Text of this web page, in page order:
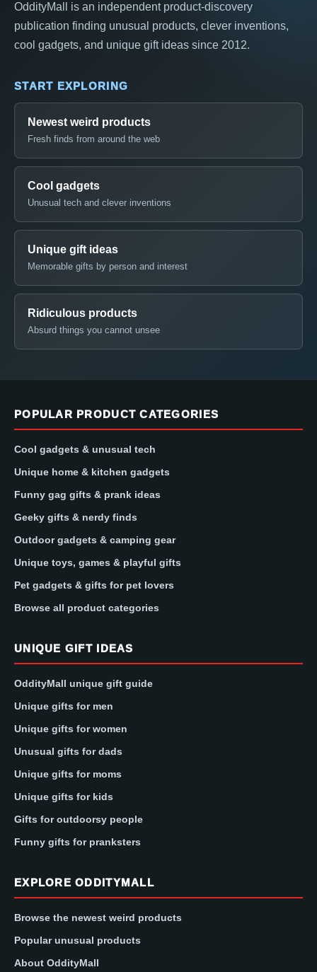
OddityMall is an independent product-discovery
publication finding unusual products, clever inventions,
cool gadgets, and unique gift ideas since 2012.
START EXPLORING
Newest weird products
Fresh finds from around the web
Cool gadgets
Unusual tech and clever inventions
Unique gift ideas
Memorable gifts by person and interest
Ridiculous products
Absurd things you cannot unsee
POPULAR PRODUCT CATEGORIES
Cool gadgets & unusual tech
Unique home & kitchen gadgets
Funny gag gifts & prank ideas
Geeky gifts & nerdy finds
Outdoor gadgets & camping gear
Unique toys, games & playful gifts
Pet gadgets & gifts for pet lovers
Browse all product categories
UNIQUE GIFT IDEAS
OddityMall unique gift guide
Unique gifts for men
Unique gifts for women
Unusual gifts for dads
Unique gifts for moms
Unique gifts for kids
Gifts for outdoorsy people
Funny gifts for pranksters
EXPLORE ODDITYMALL
Browse the newest weird products
Popular unusual products
About OddityMall